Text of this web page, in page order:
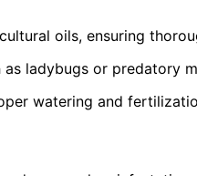
oils, ensuring
ladybugs or predatory
watering and